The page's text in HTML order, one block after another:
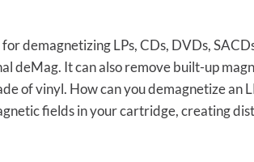
demagnetizing LPs, CDs, DVDs,
deMag. It can also remove built-up
of vinyl. How can you demagnetize an
fields in your cartridge, creating